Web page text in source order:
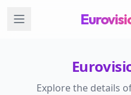
Explore the details